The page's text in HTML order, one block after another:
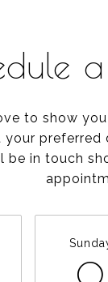
to show
your preferred
be in touch